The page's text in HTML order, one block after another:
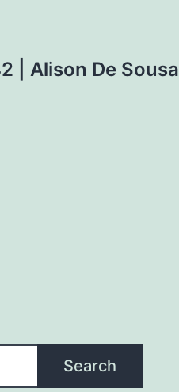
| Alison De Sousa
Search